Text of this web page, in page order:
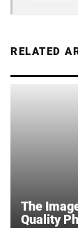
RELATED
The
Quality